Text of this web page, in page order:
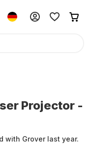
Projector -
with Grover last year.